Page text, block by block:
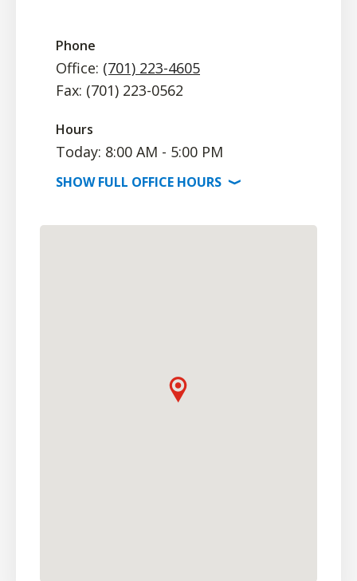
Phone
Office: (701) 223-4605
Fax: (701) 223-0562
Hours
Today: 8:00 AM - 5:00 PM
SHOWFULL OFFICE HOURS ⟩